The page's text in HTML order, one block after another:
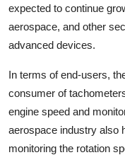
expected to continue
aerospace, and other
advanced devices.
In terms of end-users,
consumer of
engine speed and
aerospace industry also
monitoring the rotation